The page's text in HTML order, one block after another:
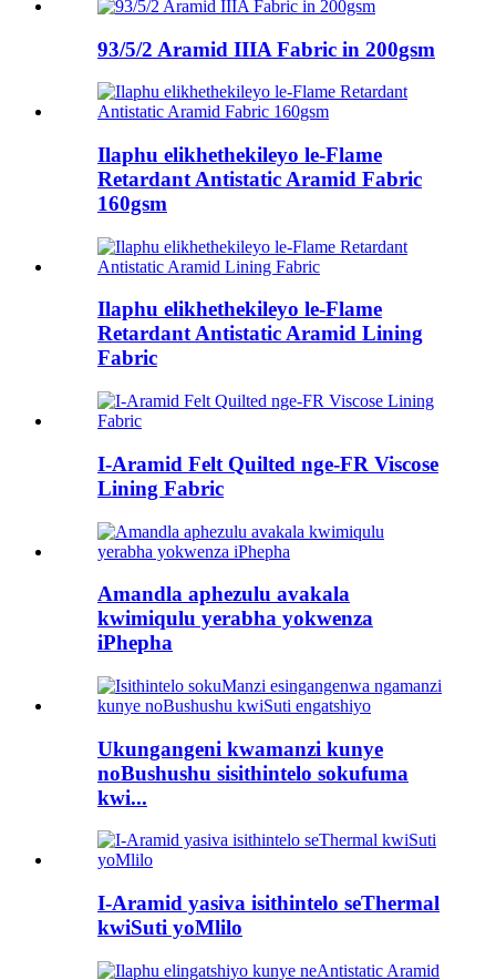
93/5/2 Aramid IIIA Fabric in 200gsm
Ilaphu elikhethekileyo le-Flame
Retardant Antistatic Aramid Fabric
160gsm
Ilaphu elikhethekileyo le-Flame
Retardant Antistatic Aramid Lining
Fabric
I-Aramid Felt Quilted nge-FR Viscose
Lining Fabric
Amandla aphezulu avakala
kwimiqulu yerabha yokwenza
iPhepha
Ukungangeni kwamanzi kunye
noBushushu sisithintelo sokufuma
kwi...
I-Aramid yasiva isithintelo seThermal
kwiSuti yoMlilo